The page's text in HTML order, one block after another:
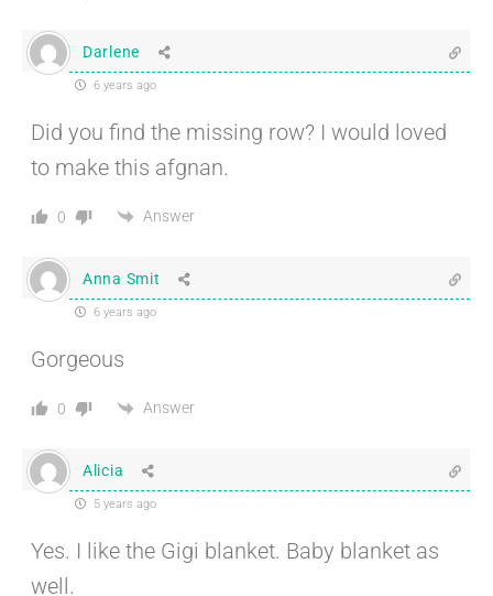
Darlene
6 years ago
Did you find the missing row? I would loved
to make this afgnan.
0 Answer
Anna Smit
6 years ago
Gorgeous
0 Answer
Alicia
5 years ago
Yes. I like the Gigi blanket. Baby blanket as
well.